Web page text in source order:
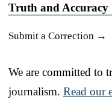
Truth and Accuracy
Submit a Correction →
We are committed to
journalism. Read our